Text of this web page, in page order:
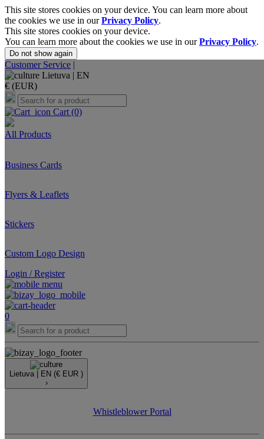
This site stores cookies on your device. You can learn more about
the cookies we use in ourPrivacy Policy.
This site stores cookies on your device.
You can learn more about the cookies we use in ourPrivacy Policy.
Do not show again
Customer Service |
Lietuva | EN
€ (EUR)
Cart (0)
All Products
Business Cards
Flyers & Leaflets
Stickers
Custom Logo Design
Login / Register
0
Lietuva | EN (€ EUR )
›
Whistleblower Portal